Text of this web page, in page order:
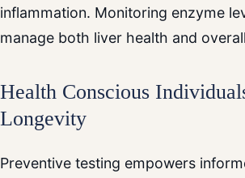
inflammation. Monitoring enzyme
manage both liver health and
Health Conscious
Longevity
Preventive testing empowers